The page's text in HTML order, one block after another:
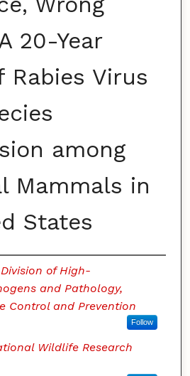
20-Year
Rabies Virus
among
Mammals in
States
Division of High-
and Pathology,
Control and Prevention
Follow
Wildlife Research